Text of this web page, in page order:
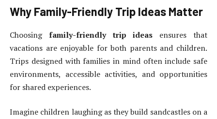
Why Family-Friendly Trip Ideas Matter
Choosing family-friendly trip ideas ensures that
vacations are enjoyable for both parents and children.
Trips designed with families in mind often include safe
environments, accessible activities, and opportunities
for shared experiences.
Imagine children laughing as they build sandcastles on a